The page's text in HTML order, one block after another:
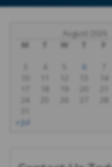
August 2026
M
W F
6
« Jul